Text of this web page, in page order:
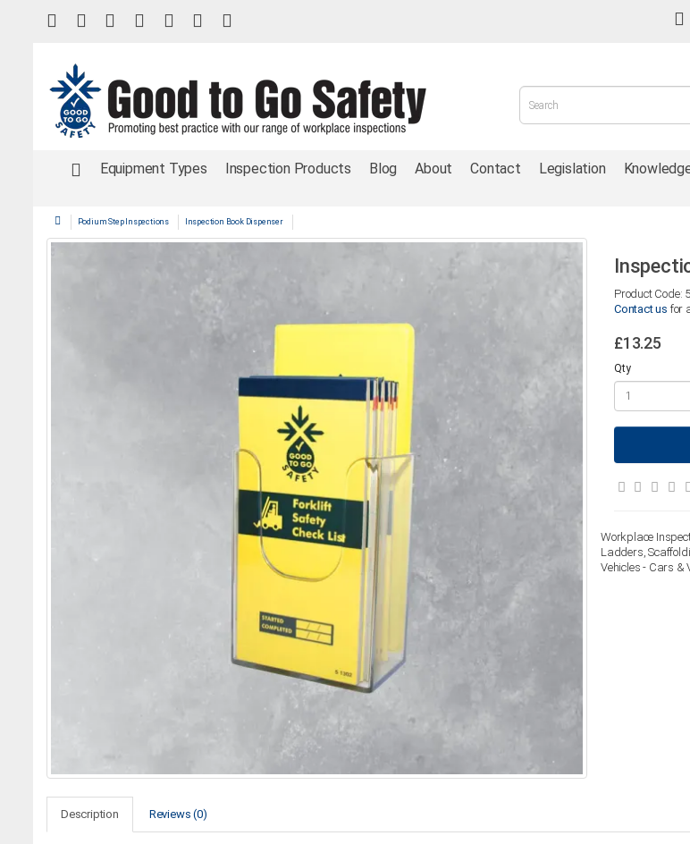
Equipment Types Inspection Products Blog About Contact Legislation
Podium Step Inspections Inspection Book Dispenser
Product Code:
Contact us for
£13.25
Qty
Workplace
Ladders,
Vehicles - Cars &
Description Reviews (0)